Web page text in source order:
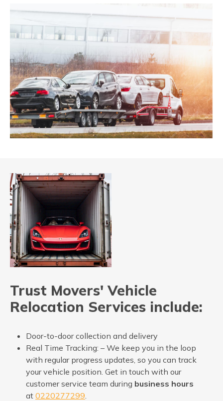
Trust Movers' Vehicle
Relocation Services include:
Door-to-door collection and delivery
Real Time Tracking: – We keep you in the loop
with regular progress updates, so you can track
your vehicle position. Get in touch with our
customer service team during business hours
at 0220277299